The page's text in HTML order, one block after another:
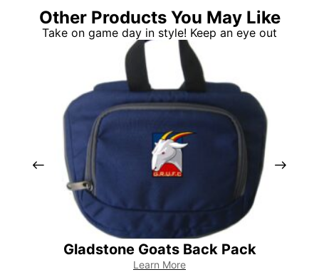
Other Products You May Like
Take on game day in style! Keep an eye out
Gladstone Goats Back Pack
Learn More